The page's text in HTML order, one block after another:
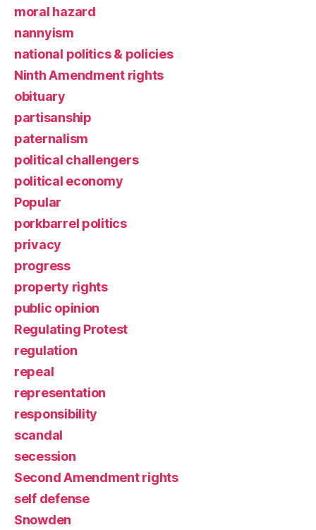
moral hazard
nannyism
national politics & policies
Ninth Amendment rights
obituary
partisanship
paternalism
political challengers
political economy
Popular
porkbarrel politics
privacy
progress
property rights
public opinion
Regulating Protest
regulation
repeal
representation
responsibility
scandal
secession
Second Amendment rights
self defense
Snowden